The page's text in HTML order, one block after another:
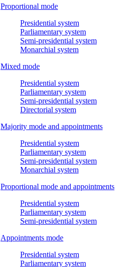
Proportional mode
Presidential system
Parliamentary system
Semi-presidential system
Monarchial system
Mixed mode
Presidential system
Parliamentary system
Semi-presidential system
Directorial system
Majority mode and appointments
Presidential system
Parliamentary system
Semi-presidential system
Monarchial system
Proportional mode and appointments
Presidential system
Parliamentary system
Semi-presidential system
Appointments mode
Presidential system
Parliamentary system